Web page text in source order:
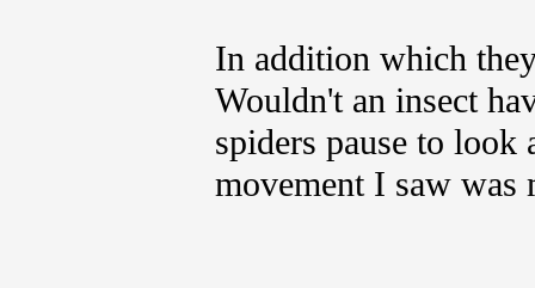
In addition which
Wouldn't an insect
spiders pause to look
movement I saw